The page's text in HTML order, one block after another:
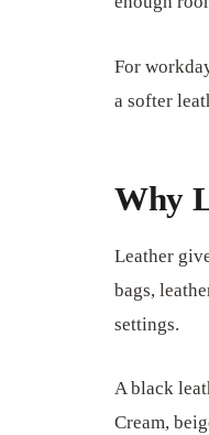
For
a softer
Why
Leather
bags,
settings.
A black
Cream,